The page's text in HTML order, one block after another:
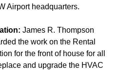
Airport headquarters.
James R. Thompson
the work on the Rental
for the front of house for all
and upgrade the HVAC